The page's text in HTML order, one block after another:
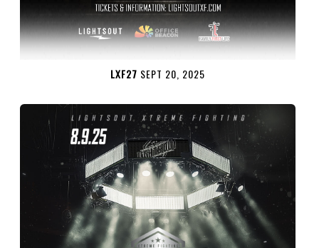
LXF27 SEPT 20, 2025